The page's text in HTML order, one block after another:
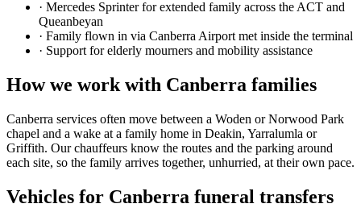
· Mercedes Sprinter for extended family across the ACT and
Queanbeyan
· Family flown in via Canberra Airport met inside the terminal
· Support for elderly mourners and mobility assistance
How we work with Canberra families
Canberra services often move between a Woden or Norwood Park
chapel and a wake at a family home in Deakin, Yarralumla or
Griffith. Our chauffeurs know the routes and the parking around
each site, so the family arrives together, unhurried, at their own pace.
Vehicles for Canberra funeral transfers